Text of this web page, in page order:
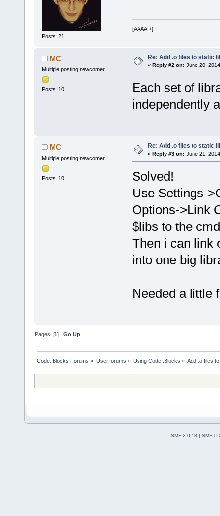
Posts: 21
[AAAA|+}
MC
Multiple posting newcomer
Posts: 10
Re: Add .o files to static
« Reply #2 on: June 20,
Each set of
independently
MC
Multiple posting newcomer
Posts: 10
Re: Add .o files to static
« Reply #3 on: June 21,
Solved!
Use Settings-
Options->Link
$libs to the
Then i can link
into one big
Needed a little
Pages: [1]Go Up
Code::Blocks Forums » User forums » Using Code::Blocks » Add .o files
SMF 2.0.18 | SMF ©